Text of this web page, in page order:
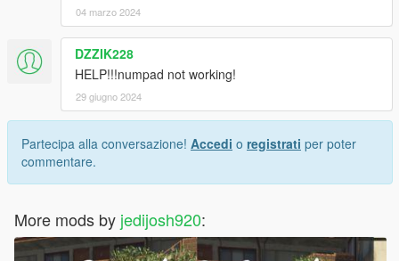
04 marzo 2024
DZZIK228
HELP!!!numpad not working!
29 giugno 2024
Partecipa alla conversazione! Accedi o registrati per poter
commentare.
More mods by jedijosh920: